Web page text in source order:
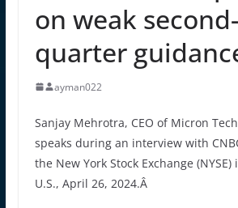
on weak second-
quarter
ayman022
Sanjay Mehrotra, CEO of Micron
speaks during an interview with
the New York Stock Exchange
U.S., April 26, 2024.Â